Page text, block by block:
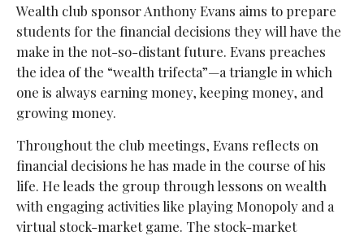
Wealth club sponsor Anthony Evans aims to prepare
students for the financial decisions they will have the
make in the not-so-distant future. Evans preaches
the idea of the “wealth trifecta”—a triangle in which
one is always earning money, keeping money, and
growing money.
Throughout the club meetings, Evans reflects on
financial decisions he has made in the course of his
life. He leads the group through lessons on wealth
with engaging activities like playing Monopoly and a
virtual stock-market game. The stock-market